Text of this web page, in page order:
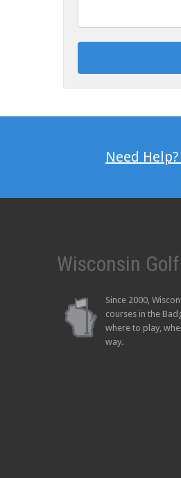
Need
Wisconsin
Since 2000,
courses in the
where to play,
way.